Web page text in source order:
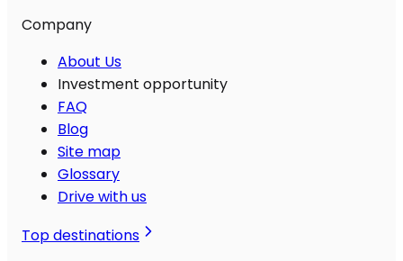
Company
About Us
Investment opportunity
FAQ
Blog
Site map
Glossary
Drive with us
Top destinations